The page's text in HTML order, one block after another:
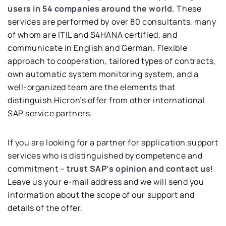
users in 54 companies around the world. These
services are performed by over 80 consultants, many
of whom are ITIL and S4HANA certified, and
communicate in English and German. Flexible
approach to cooperation, tailored types of contracts,
own automatic system monitoring system, and a
well-organized team are the elements that
distinguish Hicron’s offer from other international
SAP service partners.
If you are looking for a partner for application support
services who is distinguished by competence and
commitment –trust SAP’s opinion and contact us!
Leave us your e-mail address and we will send you
information about the scope of our support and
details of the offer.